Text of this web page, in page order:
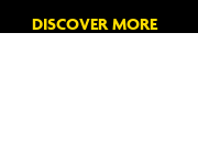
DISCOVER MORE